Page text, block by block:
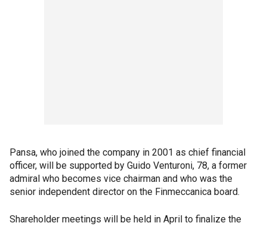
Pansa, who joined the company in 2001 as chief financial
officer, will be supported by Guido Venturoni, 78, a former
admiral who becomes vice chairman and who was the
senior independent director on the Finmeccanica board.
Shareholder meetings will be held in April to finalize the